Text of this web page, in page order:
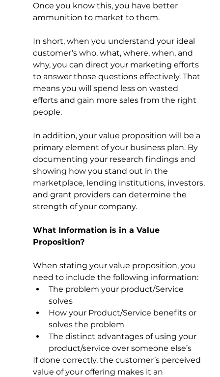
Once you know this, you have better
ammunition to market to them.
In short, when you understand your ideal
customer’s who, what, where, when, and
why, you can direct your marketing efforts
to answer those questions effectively. That
means you will spend less on wasted
efforts and gain more sales from the right
people.
In addition, your value proposition will be a
primary element of your business plan. By
documenting your research findings and
showing how you stand out in the
marketplace, lending institutions, investors,
and grant providers can determine the
strength of your company.
What Information is in a Value
Proposition?
When stating your value proposition, you
need to include the following information:
The problem your product/Service
solves
How your Product/Service benefits or
solves the problem
The distinct advantages of using your
product/service over someone else’s
If done correctly, the customer’s perceived
value of your offering makes it an